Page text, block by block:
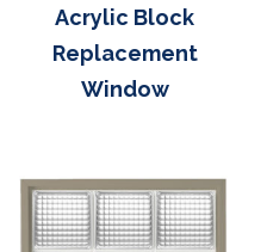
Acrylic Block
Replacement
Window